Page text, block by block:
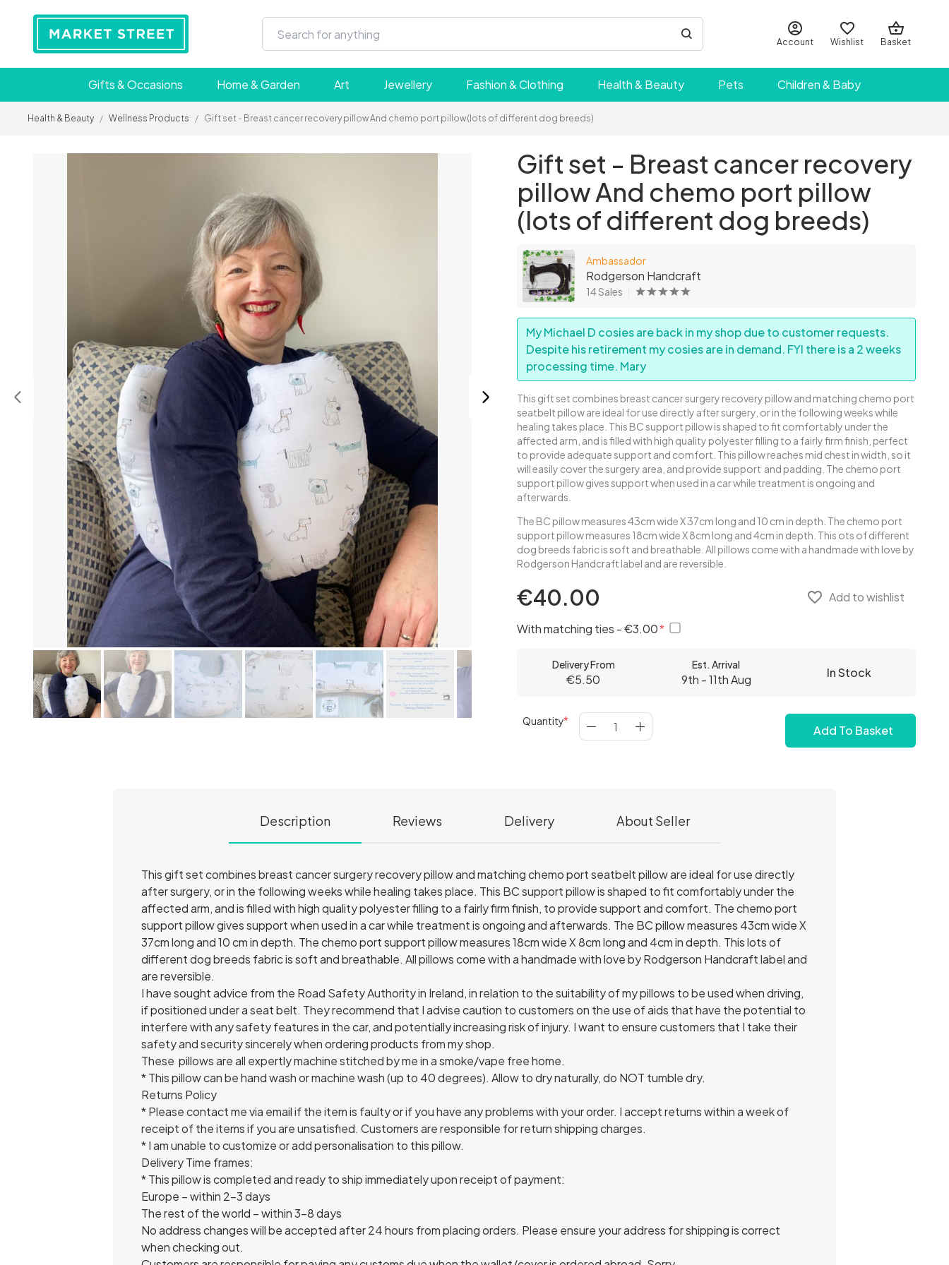
Account Wishlist Basket
Gifts & Occasions Home & Garden Art Jewellery Fashion & Clothing Health & Beauty Pets Children & Baby
Health & Beauty / Wellness Products / Gift set - Breast cancer recovery pillow And chemo port pillow (lots of different dog breeds)
Gift set - Breast cancer recovery
pillow And chemo port pillow
(lots of different dog breeds)
Ambassador
Rodgerson Handcraft
14 Sales
My Michael D cosies are back in my shop due to customer requests.
Despite his retirement my cosies are in demand. FYI there is a 2 weeks
processing time. Mary
This gift set combines breast cancer surgery recovery pillow and matching chemo port
seatbelt pillow are ideal for use directly after surgery, or in the following weeks while
healing takes place. This BC support pillow is shaped to fit comfortably under the
affected arm, and is filled with high quality polyester filling to a fairly firm finish, perfect
to provide adequate support and comfort. This pillow reaches mid chest in width, so it
will easily cover the surgery area, and provide support and padding. The chemo port
support pillow gives support when used in a car while treatment is ongoing and
afterwards.
The BC pillow measures 43cm wide X 37cm long and 10 cm in depth. The chemo port
support pillow measures 18cm wide X 8cm long and 4cm in depth. This ots of different
dog breeds fabric is soft and breathable. All pillows come with a handmade with love by
Rodgerson Handcraft label and are reversible.
€40.00 favorite_border Add to wishlist
With matching ties - €3.00
Delivery From
€5.50
Est. Arrival
9th - 11th Aug In Stock
Quantity
Add To Basket
Description Reviews Delivery About Seller
This gift set combines breast cancer surgery recovery pillow and matching chemo port seatbelt pillow are ideal for use directly
after surgery, or in the following weeks while healing takes place. This BC support pillow is shaped to fit comfortably under the
affected arm, and is filled with high quality polyester filling to a fairly firm finish, to provide support and comfort. The chemo port
support pillow gives support when used in a car while treatment is ongoing and afterwards. The BC pillow measures 43cm wide X
37cm long and 10 cm in depth. The chemo port support pillow measures 18cm wide X 8cm long and 4cm in depth. This lots of
different dog breeds fabric is soft and breathable. All pillows come with a handmade with love by Rodgerson Handcraft label and
are reversible.
I have sought advice from the Road Safety Authority in Ireland, in relation to the suitability of my pillows to be used when driving,
if positioned under a seat belt. They recommend that I advise caution to customers on the use of aids that have the potential to
interfere with any safety features in the car, and potentially increasing risk of injury. I want to ensure customers that I take their
safety and security sincerely when ordering products from my shop.
These pillows are all expertly machine stitched by me in a smoke/vape free home.
* This pillow can be hand wash or machine wash (up to 40 degrees). Allow to dry naturally, do NOT tumble dry.
Returns Policy
* Please contact me via email if the item is faulty or if you have any problems with your order. I accept returns within a week of
receipt of the items if you are unsatisfied. Customers are responsible for return shipping charges.
* I am unable to customize or add personalisation to this pillow.
Delivery Time frames:
* This pillow is completed and ready to ship immediately upon receipt of payment:
Europe – within 2-3 days
The rest of the world – within 3-8 days
No address changes will be accepted after 24 hours from placing orders. Please ensure your address for shipping is correct
when checking out.